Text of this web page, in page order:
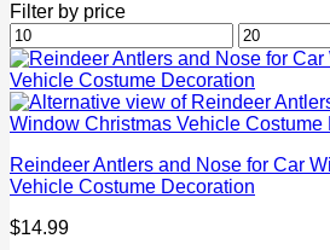
Filter by price
Min
price
Max
price
Reindeer Antlers and Nose for Car
Vehicle Costume Decoration
$14.99